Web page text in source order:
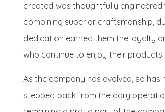
created was thoughtfully
combining superior craftsmanship,
dedication earned them the loyalty
who continue to enjoy their products
As the company has evolved, so has
stepped back from the daily